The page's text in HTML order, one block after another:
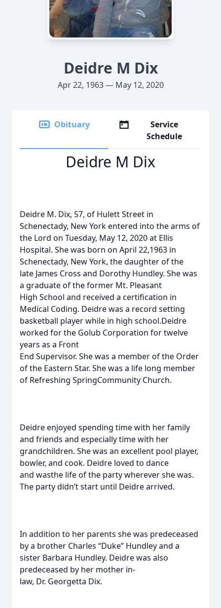
Deidre M Dix
Apr 22, 1963 — May 12, 2020
Obituary
Service
Schedule
Deidre M Dix
Deidre M. Dix, 57, of Hulett Street in
Schenectady, New York entered into the arms of
the Lord on Tuesday, May 12, 2020 at Ellis
Hospital. She was born on April 22,1963 in
Schenectady, New York, the daughter of the
late James Cross and Dorothy Hundley. She was
a graduate of the former Mt. Pleasant
High School and received a certification in
Medical Coding. Deidre was a record setting
basketball player while in high school.Deidre
worked for the Golub Corporation for twelve
years as a Front
End Supervisor. She was a member of the Order
of the Eastern Star. She was a life long member
of Refreshing SpringCommunity Church.
Deidre enjoyed spending time with her family
and friends and especially time with her
grandchildren. She was an excellent pool player,
bowler, and cook. Deidre loved to dance
and wasthe life of the party wherever she was.
The party didn’t start until Deidre arrived.
In addition to her parents she was predeceased
by a brother Charles “Duke” Hundley and a
sister Barbara Hundley. Deidre was also
predeceased by her mother in-
law, Dr. Georgetta Dix.